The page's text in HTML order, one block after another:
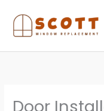
content
Door